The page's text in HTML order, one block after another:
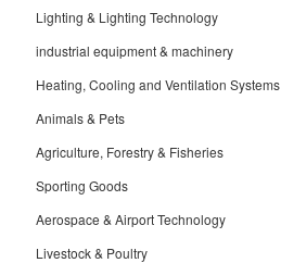
Lighting & Lighting Technology
industrial equipment & machinery
Heating, Cooling and Ventilation Systems
Animals & Pets
Agriculture, Forestry & Fisheries
Sporting Goods
Aerospace & Airport Technology
Livestock & Poultry